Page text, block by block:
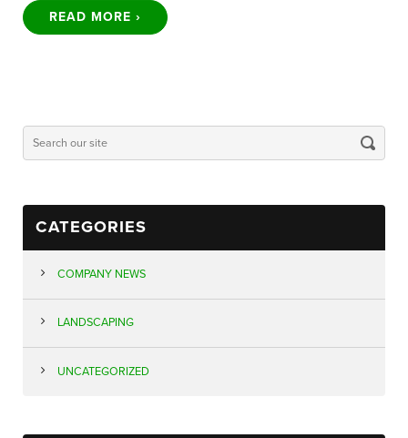
READ MORE ›
CATEGORIES
COMPANY NEWS
LANDSCAPING
UNCATEGORIZED